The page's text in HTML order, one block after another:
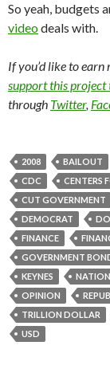
So yeah, budgets
videodeals with.
If you’d like to
support this project
through Twitter,
2008 BAILOUT
CDC
CENTERS
CUT GOVERNMENT
DEMOCRAT
FINANCE
GOVERNMENT
KEYNES
OPINION
TRILLION DOLLAR
USD